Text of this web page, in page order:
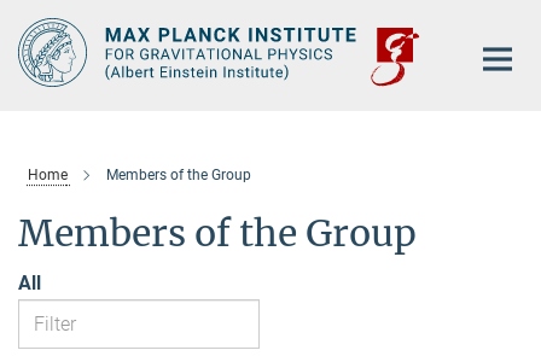
Main-
Content
Home Members of the Group
Members of the Group
All